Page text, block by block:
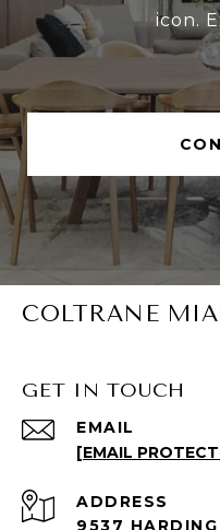
icon.
COLTRANE
GET IN TOUCH
EMAIL
[EMAIL
ADDRESS
9537 HARDING